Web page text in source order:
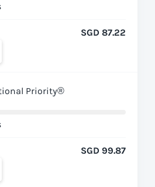
SGD 87.22
Priority®
SGD 99.87